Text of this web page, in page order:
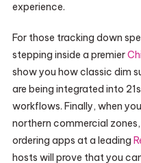
experience.
For those tracking down
stepping inside a premier
show you how classic dim
are being integrated into
workflows. Finally, when
northern commercial
ordering apps at a leading
hosts will prove that you